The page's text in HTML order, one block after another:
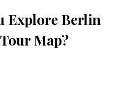
Explore Berlin
Map?